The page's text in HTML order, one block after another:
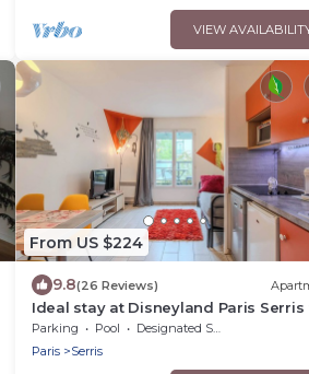
VIEW
From US $224
9.8(26 Reviews)
Ideal stay at Disneyland Paris Serris
4
Parking Pool
Designated Smoking Area
Paris
Serris